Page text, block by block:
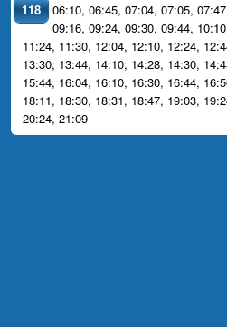
118 06:10, 06:45, 07:04, 07:05, 07:47
09:16, 09:24, 09:30, 09:44, 10:10
11:24, 11:30, 12:04, 12:10, 12:24,
13:30, 13:44, 14:10, 14:28, 14:30,
15:44, 16:04, 16:10, 16:30, 16:44,
18:11, 18:30, 18:31, 18:47, 19:03,
20:24, 21:09